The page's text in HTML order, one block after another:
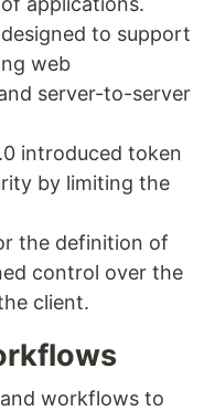
to support
web
server-to-server
introduced token
by limiting the
the definition of
control over the
client.
workflows to